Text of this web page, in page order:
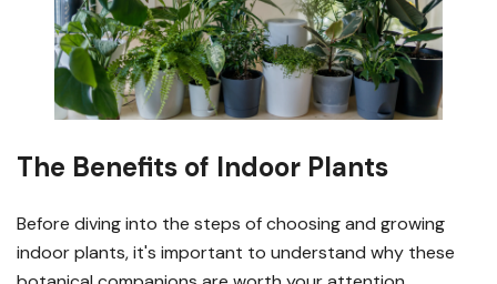
The Benefits of Indoor Plants
Before diving into the steps of choosing and growing
indoor plants, it's important to understand why these